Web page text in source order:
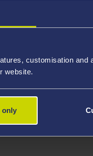
customisation
website.
only
in Chemical